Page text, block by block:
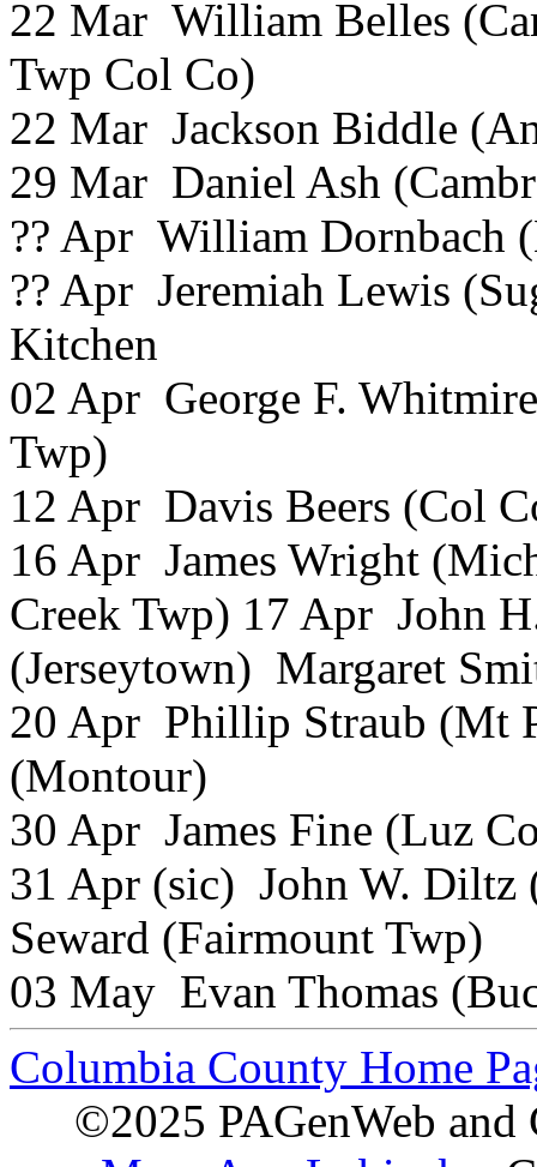
22 Mar William Belles
Twp Col Co)
22 Mar Jackson Biddle
29 Mar Daniel Ash
?? Apr William
?? Apr Jeremiah Lewis
Kitchen
02 Apr George F.
Twp)
12 Apr Davis Beers (Col
16 Apr James Wright
Creek Twp) 17 Apr John
(Jerseytown) Margaret
20 Apr Phillip Straub (Mt
(Montour)
30 Apr James Fine (Luz
31 Apr (sic) John W. Diltz
Seward (Fairmount Twp)
03 May Evan Thomas
Columbia County Home
©2025 PAGenWeb